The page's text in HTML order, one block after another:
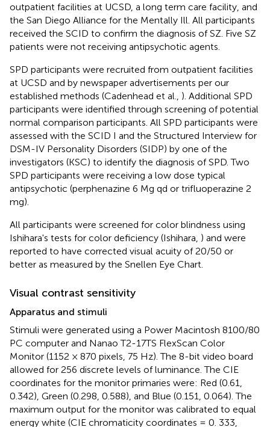
outpatient facilities at UCSD, a long term care facility, and
the San Diego Alliance for the Mentally Ill. All participants
received the SCID to confirm the diagnosis of SZ. Five SZ
patients were not receiving antipsychotic agents.
SPD participants were recruited from outpatient facilities
at UCSD and by newspaper advertisements per our
established methods (Cadenhead et al., ). Additional SPD
participants were identified through screening of potential
normal comparison participants. All SPD participants were
assessed with the SCID I and the Structured Interview for
DSM-IV Personality Disorders (SIDP) by one of the
investigators (KSC) to identify the diagnosis of SPD. Two
SPD participants were receiving a low dose typical
antipsychotic (perphenazine 6 Mg qd or trifluoperazine 2
mg).
All participants were screened for color blindness using
Ishihara's tests for color deficiency (Ishihara, ) and were
reported to have corrected visual acuity of 20/50 or
better as measured by the Snellen Eye Chart.
Visual contrast sensitivity
Apparatus and stimuli
Stimuli were generated using a Power Macintosh 8100/80
PC computer and Nanao T2-17TS FlexScan Color
Monitor (1152 × 870 pixels, 75 Hz). The 8-bit video board
allowed for 256 discrete levels of luminance. The CIE
coordinates for the monitor primaries were: Red (0.61,
0.342), Green (0.298, 0.588), and Blue (0.151, 0.064). The
maximum output for the monitor was calibrated to equal
energy white (CIE chromaticity coordinates = 0. 333,